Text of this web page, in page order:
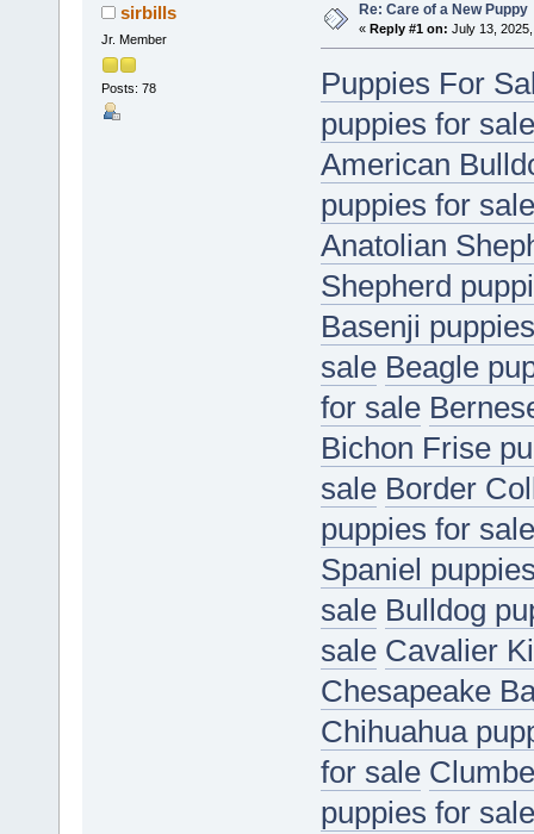
sirbills
Jr. Member
Posts: 78
Re: Care of a New Puppy
« Reply #1 on: July 13,
Puppies For
puppies for sale
American
puppies for sale
Anatolian
Shepherd
Basenji
sale Beagle
for sale
Bichon Frise
sale Border
puppies for sale
Spaniel
sale Bulldog
sale Cavalier
Chesapeake
Chihuahua
for sale
puppies for sale